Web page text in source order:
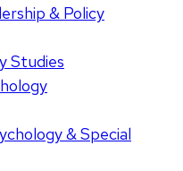
& Policy
Studies
& Special